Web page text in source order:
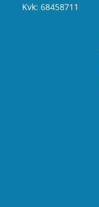
Kvk: 68458711